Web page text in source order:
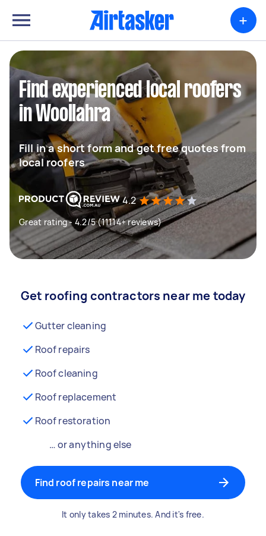
+
Find experienced local roofers
in Woollahra
Fill in a short form and get free quotes from
local roofers
4.2
Great rating - 4.2/5 (11114+ reviews)
Get roofing contractors near me today
Gutter cleaning
Roof repairs
Roof cleaning
Roof replacement
Roof restoration
… or anything else
Find roof repairs near me
It only takes 2 minutes. And it's free.